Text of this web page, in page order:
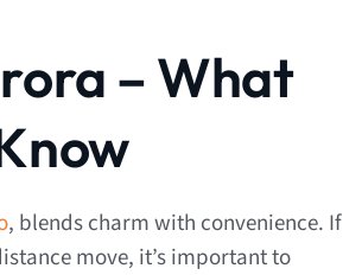
– What
, blends charm with convenience. If
move, it’s important to